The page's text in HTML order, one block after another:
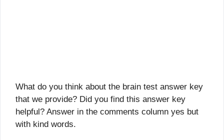
What do you think about the brain test answer key
that we provide? Did you find this answer key
helpful? Answer in the comments column yes but
with kind words.